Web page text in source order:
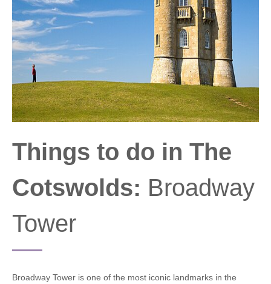
Things to do in The
Cotswolds: Broadway
Tower
Broadway Tower is one of the most iconic landmarks in the